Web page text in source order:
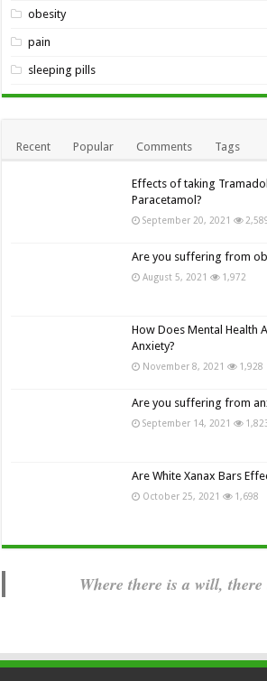
obesity
pain
sleeping pills
Recent Popular Comments Tags
Effects of taking
Paracetamol?
September 20, 2021
Are you suffering from
August 5, 2021 1,972
How Does Mental Health
Anxiety?
November 8, 2021 1,928
Are you suffering from
September 14, 2021
Are White Xanax Bars
October 25, 2021 1,698
Where there is a will,